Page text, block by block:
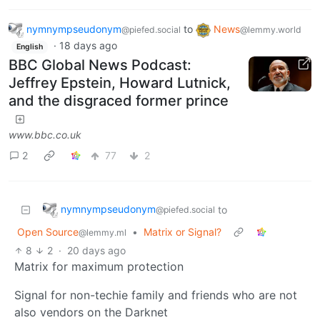
nymnympseudonym@piefed.social to News@lemmy.world
English · 18 days ago
BBC Global News Podcast:
Jeffrey Epstein, Howard Lutnick,
and the disgraced former prince
www.bbc.co.uk
2
77 2
nymnympseudonym@piefed.social to
Open Source@lemmy.ml •
Matrix or Signal?
8
2 · 20 days ago
Matrix for maximum protection
Signal for non-techie family and friends who are not
also vendors on the Darknet